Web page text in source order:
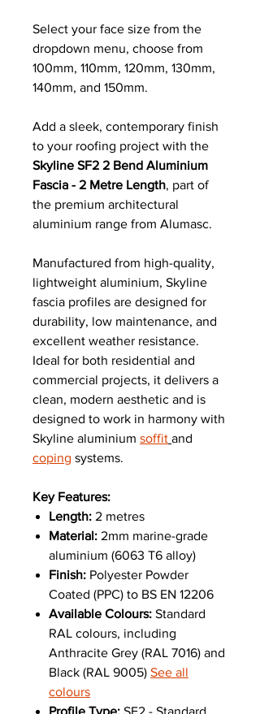
Select your face size from the
dropdown menu, choose from
100mm, 110mm, 120mm, 130mm,
140mm, and 150mm.
Add a sleek, contemporary finish
to your roofing project with the
Skyline SF2 2 Bend Aluminium
Fascia - 2 Metre Length, part of
the premium architectural
aluminium range from Alumasc.
Manufactured from high-quality,
lightweight aluminium, Skyline
fascia profiles are designed for
durability, low maintenance, and
excellent weather resistance.
Ideal for both residential and
commercial projects, it delivers a
clean, modern aesthetic and is
designed to work in harmony with
Skyline aluminium soffit and
coping systems.
Key Features:
Length: 2 metres
Material: 2mm marine-grade
aluminium (6063 T6 alloy)
Finish: Polyester Powder
Coated (PPC) to BS EN 12206
Available Colours: Standard
RAL colours, including
Anthracite Grey (RAL 7016) and
Black (RAL 9005) See all
colours
Profile Type: SF2 - Standard